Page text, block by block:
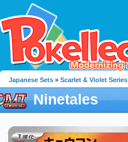
Japanese Sets » Scarlet & Violet Series
Ninetales